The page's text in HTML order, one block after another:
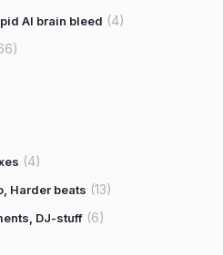
AI brain bleed (4)
(4)
Harder beats (13)
DJ-stuff (6)